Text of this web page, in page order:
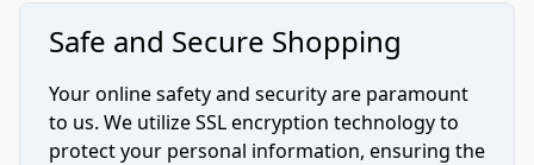
Safe and Secure Shopping
Your online safety and security are paramount
to us. We utilize SSL encryption technology to
protect your personal information, ensuring the